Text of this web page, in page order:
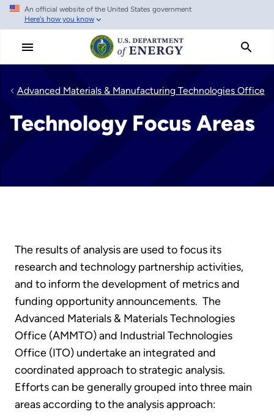
Skip
main
An official website of the United States government
Here's how you know
Advanced Materials & Manufacturing Technologies Office
Technology Focus Areas
The results of analysis are used to focus its
research and technology partnership activities,
and to inform the development of metrics and
funding opportunity announcements. The
Advanced Materials & Materials Technologies
Office (AMMTO) and Industrial Technologies
Office (ITO) undertake an integrated and
coordinated approach to strategic analysis.
Efforts can be generally grouped into three main
areas according to the analysis approach: